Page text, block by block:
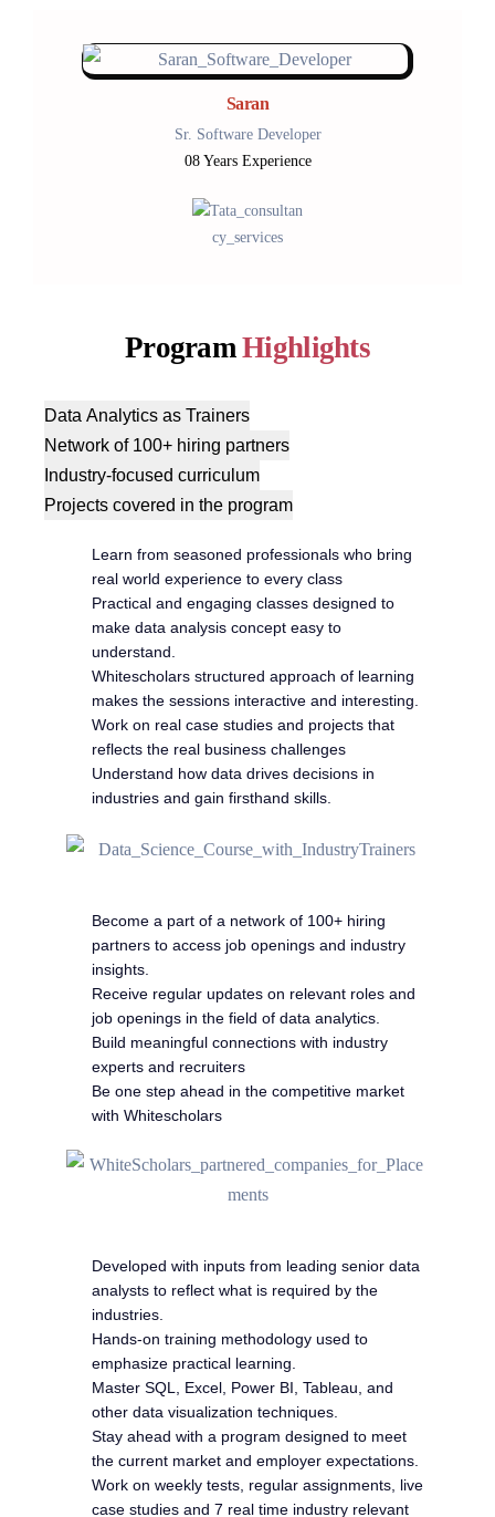
Saran
Sr. Software Developer
08 Years Experience
ProgramHighlights
Data Analytics as Trainers
Network of 100+ hiring partners
Industry-focused curriculum
Projects covered in the program
Learn from seasoned professionals who bring
real world experience to every class
Practical and engaging classes designed to
make data analysis concept easy to
understand.
Whitescholars structured approach of learning
makes the sessions interactive and interesting.
Work on real case studies and projects that
reflects the real business challenges
Understand how data drives decisions in
industries and gain firsthand skills.
Become a part of a network of 100+ hiring
partners to access job openings and industry
insights.
Receive regular updates on relevant roles and
job openings in the field of data analytics.
Build meaningful connections with industry
experts and recruiters
Be one step ahead in the competitive market
with Whitescholars
Developed with inputs from leading senior data
analysts to reflect what is required by the
industries.
Hands-on training methodology used to
emphasize practical learning.
Master SQL, Excel, Power BI, Tableau, and
other data visualization techniques.
Stay ahead with a program designed to meet
the current market and employer expectations.
Work on weekly tests, regular assignments, live
case studies and 7 real time industry relevant